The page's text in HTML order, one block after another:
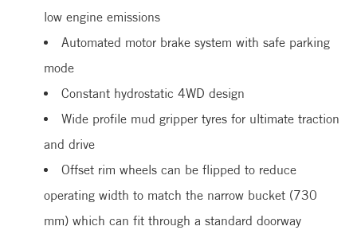
low engine emissions
Automated motor brake system with safe parking
mode
Constant hydrostatic 4WD design
Wide profile mud gripper tyres for ultimate traction
and drive
Offset rim wheels can be flipped to reduce
operating width to match the narrow bucket (730
mm) which can fit through a standard doorway